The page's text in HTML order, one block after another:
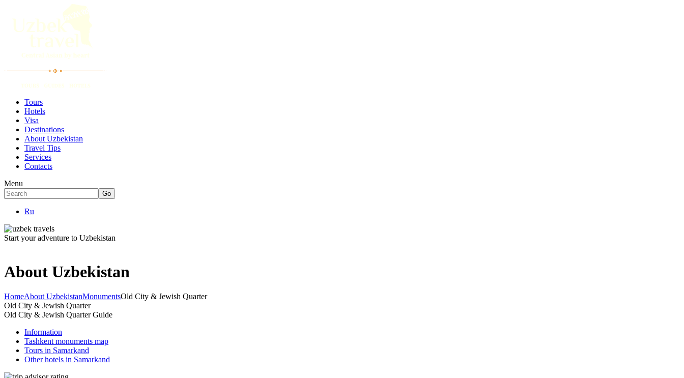
Tours
Hotels
Visa
Destinations
About Uzbekistan
Travel Tips
Services
Contacts
Menu
Ru
Start your adventure to Uzbekistan
About Uzbekistan
HomeAbout UzbekistanMonumentsOld City & Jewish Quarter
Old City & Jewish Quarter
Old City & Jewish Quarter Guide
Information
Tashkent monuments map
Tours in Samarkand
Other hotels in Samarkand